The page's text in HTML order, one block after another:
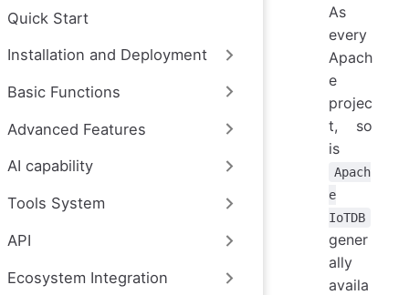
Quick Start
Installation and Deployment
Basic Functions
Advanced Features
AI capability
Tools System
API
Ecosystem Integration
As
every
Apach
e
projec
t, so
is
Apach
e
IoTDB
gener
ally
availa